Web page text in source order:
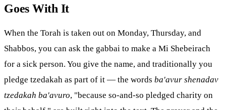
Goes With It
When the Torah is taken out on Monday, Thursday, and
Shabbos, you can ask the gabbai to make a Mi Shebeirach
for a sick person. You give the name, and traditionally you
pledge tzedakah as part of it — the words ba'avur shenadav
tzedakah ba'avuro, "because so-and-so pledged charity on